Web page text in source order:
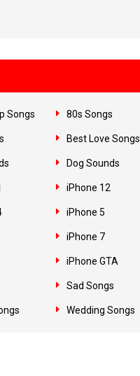
Songs 80s Songs
Best Love Songs
Dog Sounds
iPhone 12
iPhone 5
iPhone 7
iPhone GTA
Sad Songs
Wedding Songs